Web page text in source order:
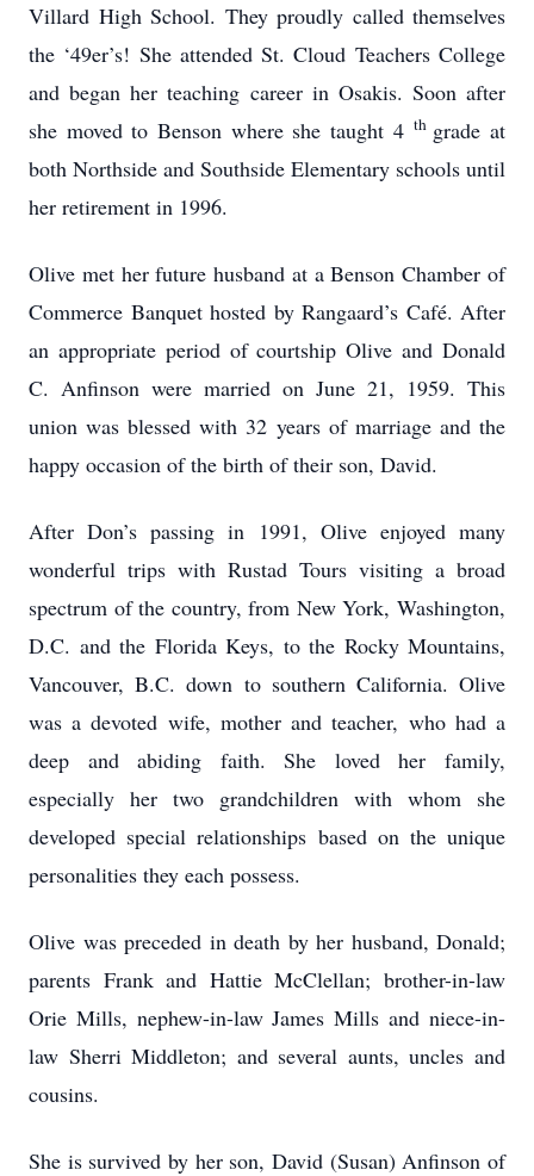
Villard High School. They proudly called themselves
the ‘49er’s! She attended St. Cloud Teachers College
and began her teaching career in Osakis. Soon after
she moved to Benson where she taught 4 th grade at
both Northside and Southside Elementary schools until
her retirement in 1996.
Olive met her future husband at a Benson Chamber of
Commerce Banquet hosted by Rangaard’s Café. After
an appropriate period of courtship Olive and Donald
C. Anfinson were married on June 21, 1959. This
union was blessed with 32 years of marriage and the
happy occasion of the birth of their son, David.
After Don’s passing in 1991, Olive enjoyed many
wonderful trips with Rustad Tours visiting a broad
spectrum of the country, from New York, Washington,
D.C. and the Florida Keys, to the Rocky Mountains,
Vancouver, B.C. down to southern California. Olive
was a devoted wife, mother and teacher, who had a
deep and abiding faith. She loved her family,
especially her two grandchildren with whom she
developed special relationships based on the unique
personalities they each possess.
Olive was preceded in death by her husband, Donald;
parents Frank and Hattie McClellan; brother-in-law
Orie Mills, nephew-in-law James Mills and niece-in-
law Sherri Middleton; and several aunts, uncles and
cousins.
She is survived by her son, David (Susan) Anfinson of